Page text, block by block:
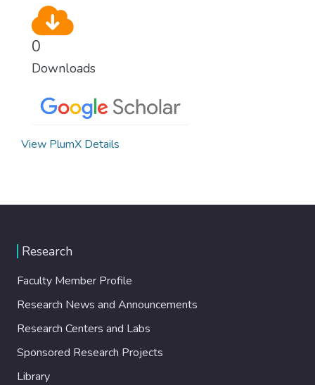
0
Downloads
View PlumX Details
Research
Faculty Member Profile
Research News and Announcements
Research Centers and Labs
Sponsored Research Projects
Library